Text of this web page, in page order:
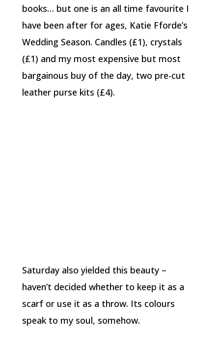
books… but one is an all time favourite I
have been after for ages, Katie Fforde’s
Wedding Season. Candles (£1), crystals
(£1) and my most expensive but most
bargainous buy of the day, two pre-cut
leather purse kits (£4).
Saturday also yielded this beauty –
haven’t decided whether to keep it as a
scarf or use it as a throw. Its colours
speak to my soul, somehow.